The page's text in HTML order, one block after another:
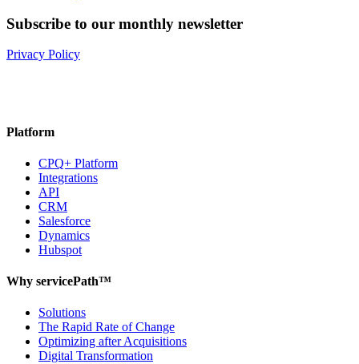
Subscribe to our monthly newsletter
Privacy Policy
Platform
CPQ+ Platform
Integrations
API
CRM
Salesforce
Dynamics
Hubspot
Why servicePath™
Solutions
The Rapid Rate of Change
Optimizing after Acquisitions
Digital Transformation